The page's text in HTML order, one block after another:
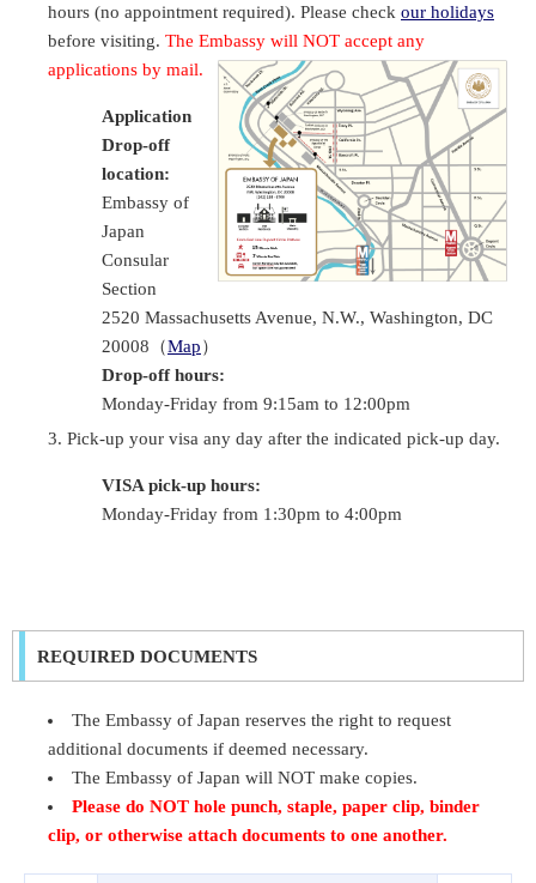
hours (no appointment required). Please check our holidays
before visiting. The Embassy will NOT accept any
applications by mail.
Application
Drop-off
location:
Embassy of
Japan
Consular
Section
2520 Massachusetts Avenue, N.W., Washington, DC
20008（Map）
Drop-off hours:
Monday-Friday from 9:15am to 12:00pm
Pick-up your visa any day after the indicated pick-up day.
VISA pick-up hours:
Monday-Friday from 1:30pm to 4:00pm
REQUIRED DOCUMENTS
The Embassy of Japan reserves the right to request
additional documents if deemed necessary.
The Embassy of Japan will NOT make copies.
Please do NOT hole punch, staple, paper clip, binder
clip, or otherwise attach documents to one another.